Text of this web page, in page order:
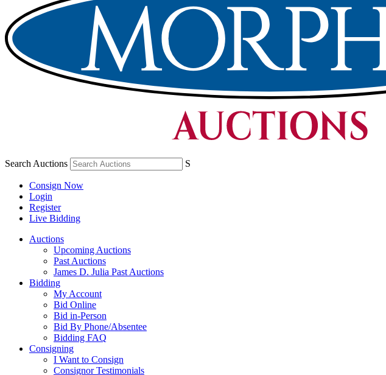
Search Auctions S
Consign Now
Login
Register
Live Bidding
Auctions
Upcoming Auctions
Past Auctions
James D. Julia Past Auctions
Bidding
My Account
Bid Online
Bid in-Person
Bid By Phone/Absentee
Bidding FAQ
Consigning
I Want to Consign
Consignor Testimonials